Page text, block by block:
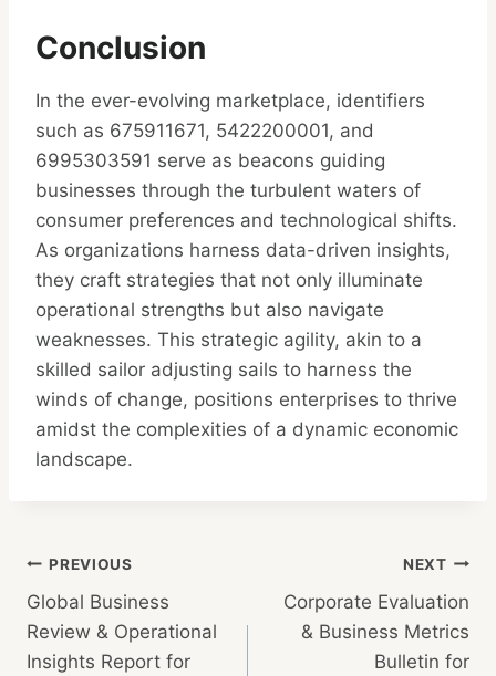
Conclusion
In the ever-evolving marketplace, identifiers
such as 675911671, 5422200001, and
6995303591 serve as beacons guiding
businesses through the turbulent waters of
consumer preferences and technological shifts.
As organizations harness data-driven insights,
they craft strategies that not only illuminate
operational strengths but also navigate
weaknesses. This strategic agility, akin to a
skilled sailor adjusting sails to harness the
winds of change, positions enterprises to thrive
amidst the complexities of a dynamic economic
landscape.
Post
navigation
PREVIOUS
Global Business
Review & Operational
Insights Report for
NEXT
Corporate Evaluation
& Business Metrics
Bulletin for